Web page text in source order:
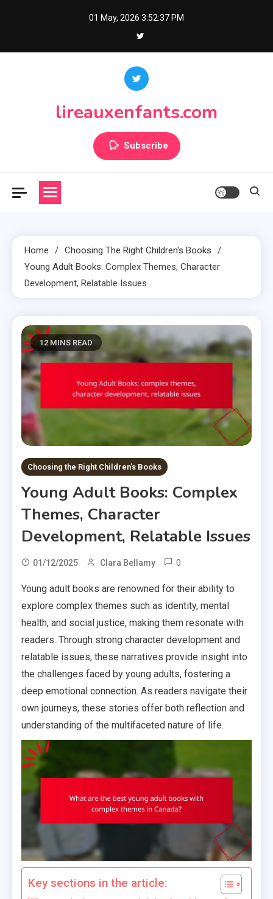
01 May, 2026 3:52:39 PM
lireauxenfants.com
Subscribe
Home
Choosing The Right Children's Books
Young Adult Books: Complex Themes, Character
Development, Relatable Issues
12 MINS READ
Choosing the Right Children's Books
Young Adult Books: Complex
Themes, Character
Development, Relatable Issues
01/12/2025 Clara Bellamy 0
Young adult books are renowned for their ability to
explore complex themes such as identity, mental
health, and social justice, making them resonate with
readers. Through strong character development and
relatable issues, these narratives provide insight into
the challenges faced by young adults, fostering a
deep emotional connection. As readers navigate their
own journeys, these stories offer both reflection and
understanding of the multifaceted nature of life.
Key sections in the article: